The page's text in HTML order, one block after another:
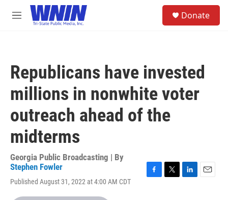
Skip to main content
M
Donate
Republicans have invested
millions in nonwhite voter
outreach ahead of the
midterms
Georgia Public Broadcasting | By
Stephen Fowler
Published August 31, 2022 at 4:00 AM CDT